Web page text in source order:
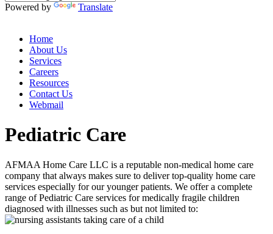
Powered by Translate
Home
About Us
Services
Careers
Resources
Contact Us
Webmail
Pediatric Care
AFMAA Home Care LLC is a reputable non-medical home care
company that always makes sure to deliver top-quality home care
services especially for our younger patients. We offer a complete
range of Pediatric Care services for medically fragile children
diagnosed with illnesses such as but not limited to: